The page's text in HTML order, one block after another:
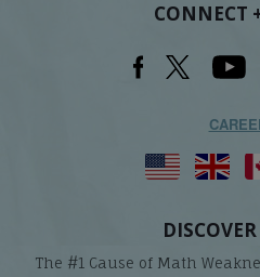
CONNECT
The #1 Cause of Math